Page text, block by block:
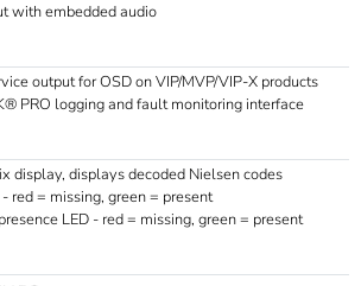
with embedded audio
output for OSD on VIP/MVP/VIP-X products
PRO logging and fault monitoring interface
display, displays decoded Nielsen codes
red = missing, green = present
LED - red = missing, green = present